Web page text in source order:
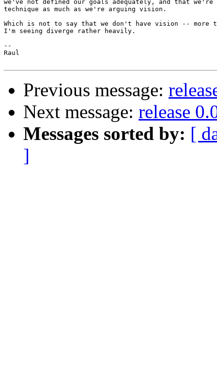
we've not defined our goals adequately, and that we're
technique as much as we're arguing vision.
Which is not to say that we don't have vision -- more
I'm seeing diverge rather heavily.
--
Raul
Previous message:
Next message: release
Messages sorted by: [
]